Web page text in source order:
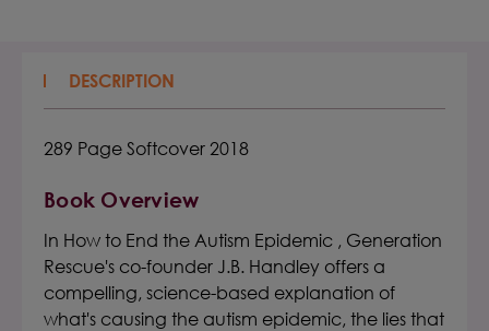
DESCRIPTION
289 Page Softcover 2018
Book Overview
In How to End the Autism Epidemic , Generation
Rescue's co-founder J.B. Handley offers a
compelling, science-based explanation of
what's causing the autism epidemic, the lies that